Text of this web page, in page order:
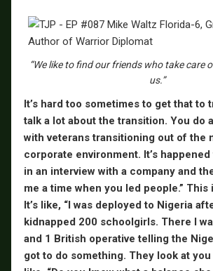
“We like to find our friends who take care
us.”
It’s hard too sometimes to get that to
talk a lot about the transition. You do
with veterans transitioning out of the
corporate environment. It’s
in an interview with a company and
me a time when you led people.” This
It’s like, “I was deployed to Nigeria
kidnapped 200 schoolgirls. There I
and 1 British operative telling the
got to do something. They look at you